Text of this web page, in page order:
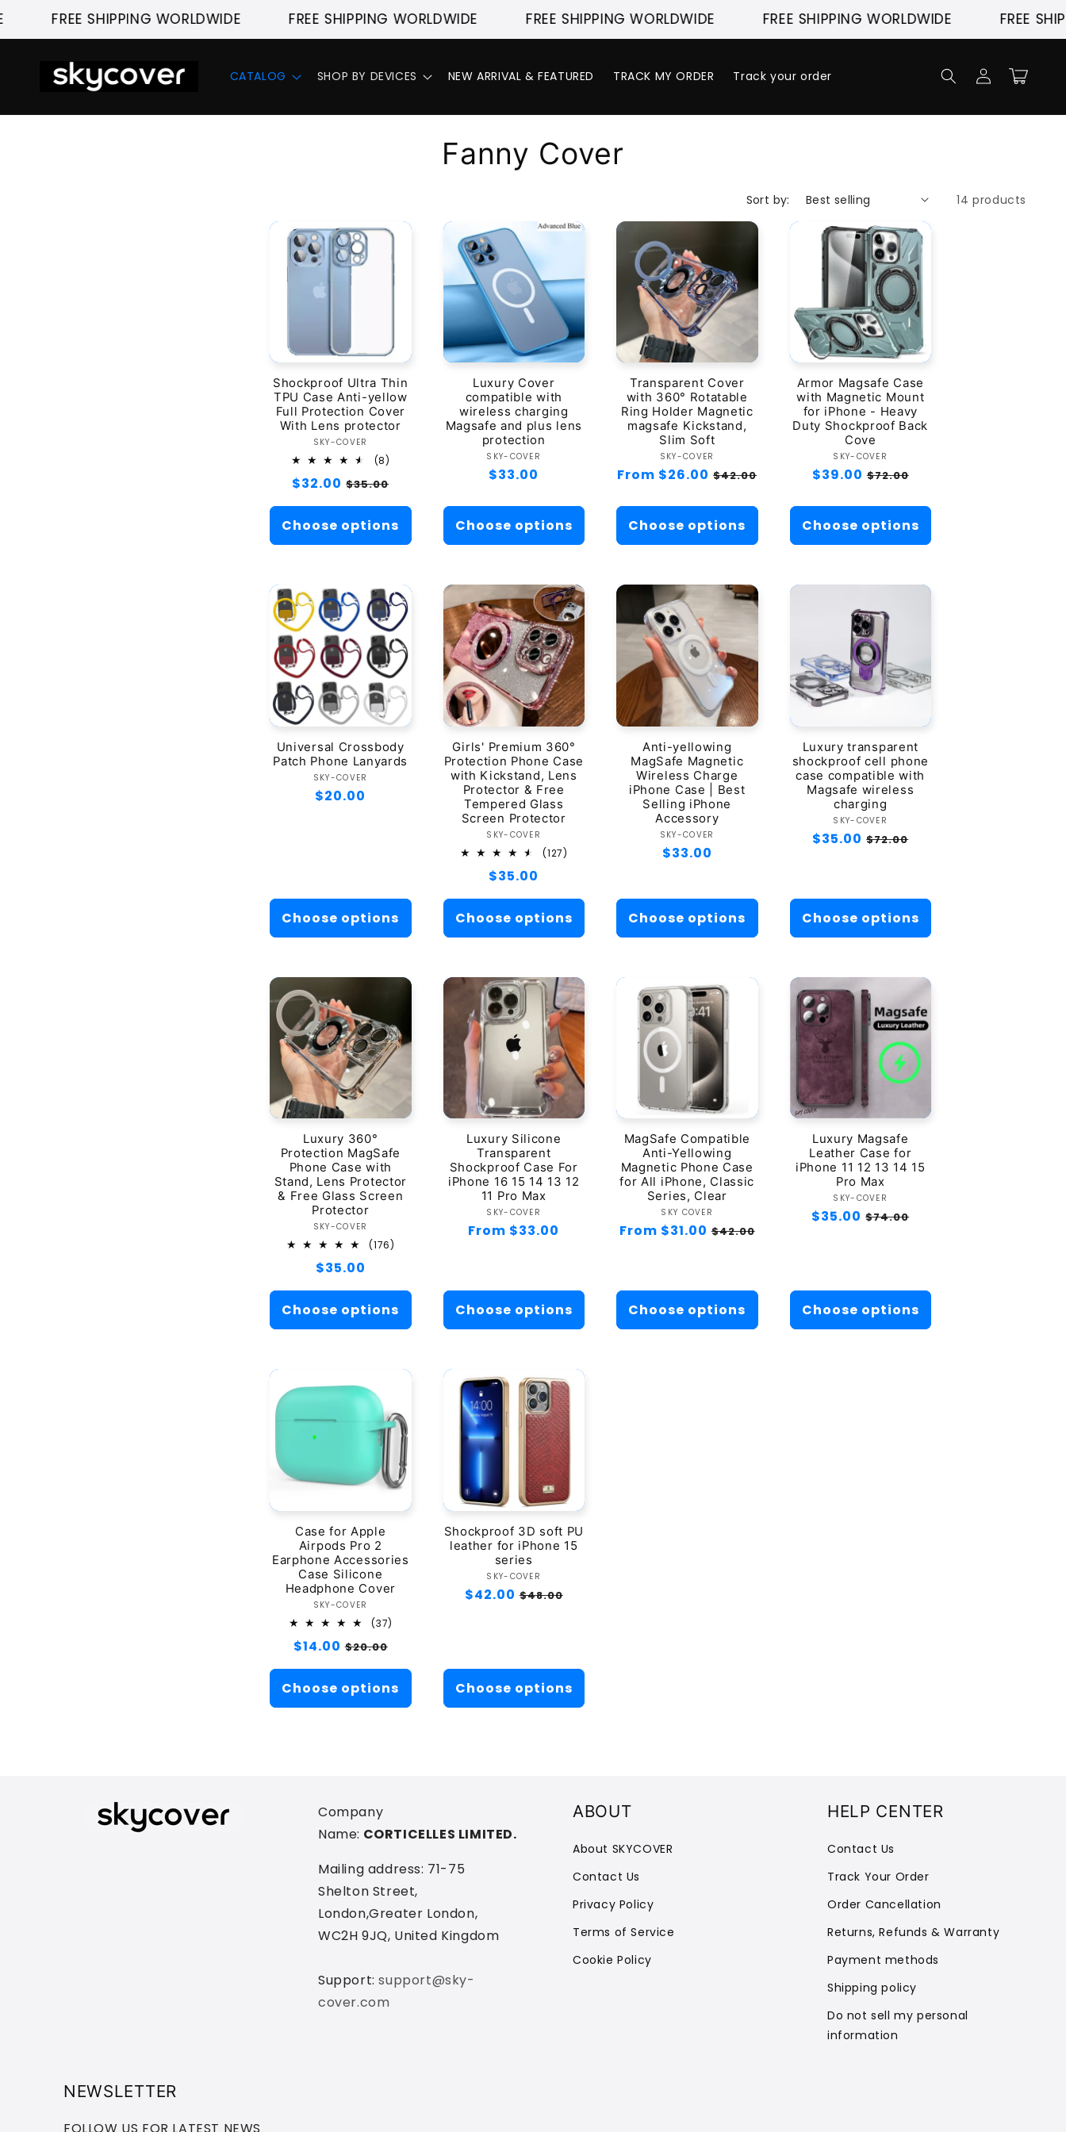
Skip to
content
FREE SHIPPING WORLDWIDE FREE SHIPPING WORLDWIDE FREE SHIPPING WORLDWIDE FREE SHIPPING WORLDWIDE FREE
CATALOG SHOP BY DEVICES NEW ARRIVAL & FEATURED TRACK MY ORDER Track your order
Log
in
Cart
C
l
l
e
c
i
Fanny Cover
Sort by: 14 products
Shockproof Ultra Thin
TPU Case Anti-yellow
Full Protection Cover
With Lens protector
Vendor:
SKY-COVER
(8)
reviews
Regular
$32.00 Sale
$35.00
Choose options
Luxury Cover
compatible with
wireless charging
Magsafe and plus lens
protection
Vendor:
SKY-COVER
Regular
$33.00
Choose options
Transparent Cover
with 360° Rotatable
Ring Holder Magnetic
magsafe Kickstand,
Slim Soft
Vendor:
SKY-COVER
Regular
From $26.00 Sale
$42.00
Choose options
Armor Magsafe Case
with Magnetic Mount
for iPhone - Heavy
Duty Shockproof Back
Cove
Vendor:
SKY-COVER
Regular
$39.00 Sale
$72.00
Choose options
Universal Crossbody
Patch Phone Lanyards
Vendor:
SKY-COVER
Regular
$20.00
Choose options
Girls' Premium 360°
Protection Phone Case
with Kickstand, Lens
Protector & Free
Tempered Glass
Screen Protector
Vendor:
SKY-COVER
(127)
Regular
$35.00
Choose options
Anti-yellowing
MagSafe Magnetic
Wireless Charge
iPhone Case | Best
Selling iPhone
Accessory
Vendor:
SKY-COVER
Regular
$33.00
Choose options
Luxury transparent
shockproof cell phone
case compatible with
Magsafe wireless
charging
Vendor:
SKY-COVER
Regular
$35.00 Sale
$72.00
Choose options
Luxury 360°
Protection MagSafe
Phone Case with
Stand, Lens Protector
& Free Glass Screen
Protector
Vendor:
SKY-COVER
(176)
Regular
$35.00
Choose options
Luxury Silicone
Transparent
Shockproof Case For
iPhone 16 15 14 13 12
11 Pro Max
Vendor:
SKY-COVER
Regular
From $33.00
Choose options
MagSafe Compatible
Anti-Yellowing
Magnetic Phone Case
for All iPhone, Classic
Series, Clear
Vendor:
SKY COVER
Regular
From $31.00 Sale
$42.00
Choose options
Luxury Magsafe
Leather Case for
iPhone 11 12 13 14 15
Pro Max
Vendor:
SKY-COVER
Regular
$35.00 Sale
$74.00
Choose options
Case for Apple
Airpods Pro 2
Earphone Accessories
Case Silicone
Headphone Cover
Vendor:
SKY-COVER
(37)
Regular
$14.00 Sale
$20.00
Choose options
Shockproof 3D soft PU
leather for iPhone 15
series
Vendor:
SKY-COVER
Regular
$42.00 Sale
$48.00
Choose options
Company
Name: CORTICELLES LIMITED.
Mailing address: 71-75
Shelton Street,
London,Greater London,
WC2H 9JQ, United Kingdom
Support:support@sky-
cover.com
ABOUT
About SKYCOVER
Contact Us
Privacy Policy
Terms of Service
Cookie Policy
HELP CENTER
Contact Us
Track Your Order
Order Cancellation
Returns, Refunds & Warranty
Payment methods
Shipping policy
Do not sell my personal
information
NEWSLETTER